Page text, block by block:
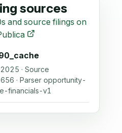
sources
and source filings on
· Source
· Parser opportunity-
financials-v1